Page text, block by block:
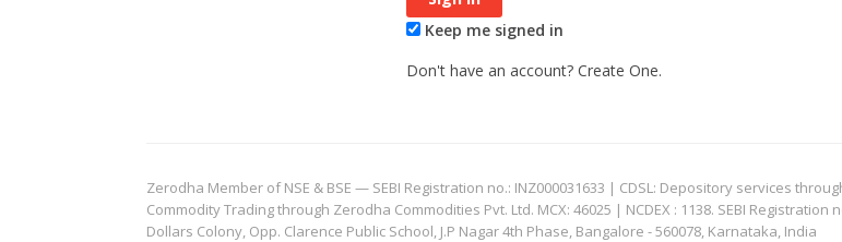
Keep me signed in
Don't have an account? Create One.
Zerodha Member of NSE & BSE — SEBI Registration no.: INZ000031633 | CDSL: Depository services
Commodity Trading through Zerodha Commodities Pvt. Ltd. MCX: 46025 | NCDEX : 1138. SEBI
Dollars Colony, Opp. Clarence Public School, J.P Nagar 4th Phase, Bangalore - 560078, Karnataka, India